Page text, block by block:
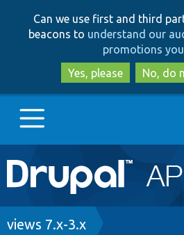
to
to
Can we use first and third
beacons to understand our
promotions
Yes, please
No, do
Main
navigation
Go to Drupal.org
Breadcrumb
views 7.x-3.x